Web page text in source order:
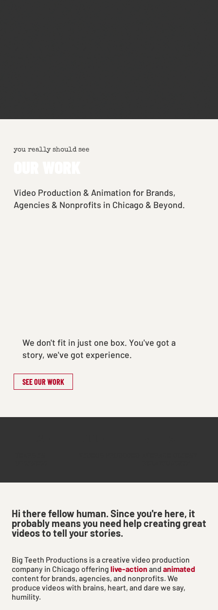
you really should see
Video Production & Animation for Brands,
Agencies & Nonprofits in Chicago & Beyond.
We don't fit in just one box. You've got a
story, we've got experience.
SEE OUR WORK
Hi there fellow human. Since you're here, it
probably means you need help creating great
videos to tell your stories.
Big Teeth Productions is a creative video production
company in Chicago offering live-action and animated
content for brands, agencies, and nonprofits. We
produce videos with brains, heart, and dare we say,
humility.